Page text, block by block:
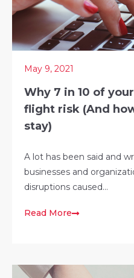
May 9, 2021
Why 7 in 10 of
flight risk (And
stay)
A lot has been said and
businesses and
disruptions caused...
Read More